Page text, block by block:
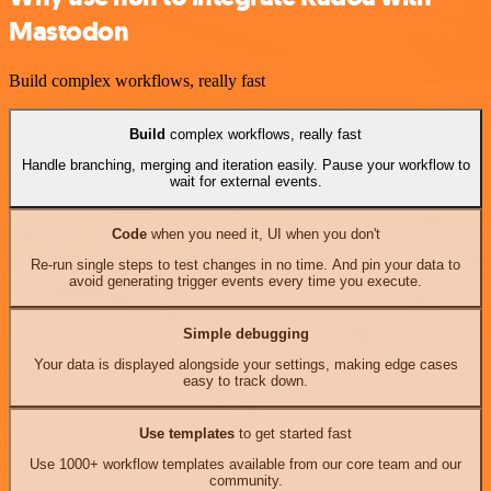
Mastodon
Build complex workflows, really fast
Build complex workflows, really fast
Handle branching, merging and iteration easily. Pause your workflow to
wait for external events.
Codewhen you need it, UI when you don't
Re-run single steps to test changes in no time. And pin your data to
avoid generating trigger events every time you execute.
Simple debugging
Your data is displayed alongside your settings, making edge cases
easy to track down.
Use templates to get started fast
Use 1000+ workflow templates available from our core team and our
community.